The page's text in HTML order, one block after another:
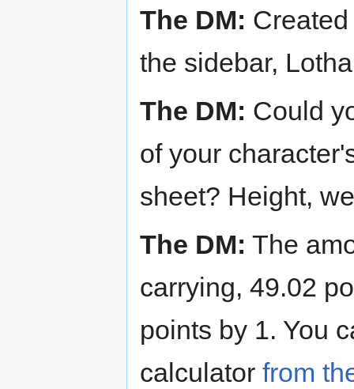
The DM:
the sidebar,
The DM: Could
of your
sheet? Height,
The DM: The
carrying, 49.02
points by 1. You
calculator from